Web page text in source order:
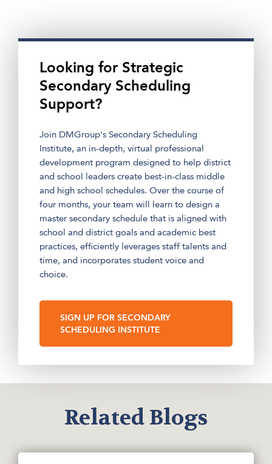
Looking for Strategic
Secondary Scheduling
Support?
Join DMGroup's Secondary Scheduling
Institute, an in-depth, virtual professional
development program designed to help district
and school leaders create best-in-class middle
and high school schedules. Over the course of
four months, your team will learn to design a
master secondary schedule that is aligned with
school and district goals and academic best
practices, efficiently leverages staff talents and
time, and incorporates student voice and
choice.
SIGN UP FOR SECONDARY
SCHEDULING INSTITUTE
Related Blogs